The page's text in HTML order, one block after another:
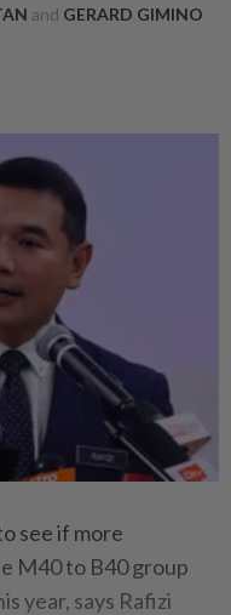
and GERARD GIMINO
see if more
M40 to B40 group
year, says Rafizi